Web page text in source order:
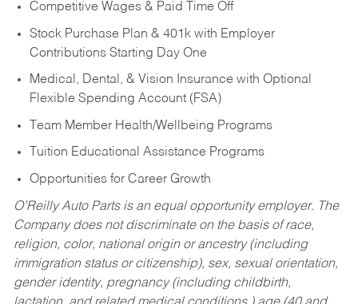
Competitive Wages & Paid Time Off
Stock Purchase Plan & 401k with Employer
Contributions Starting Day One
Medical, Dental, & Vision Insurance with Optional
Flexible Spending Account (FSA)
Team Member Health/Wellbeing Programs
Tuition Educational Assistance Programs
Opportunities for Career Growth
O’Reilly Auto Parts is an equal opportunity employer. The
Company does not discriminate on the basis of race,
religion, color, national origin or ancestry (including
immigration status or citizenship), sex, sexual orientation,
gender identity, pregnancy (including childbirth,